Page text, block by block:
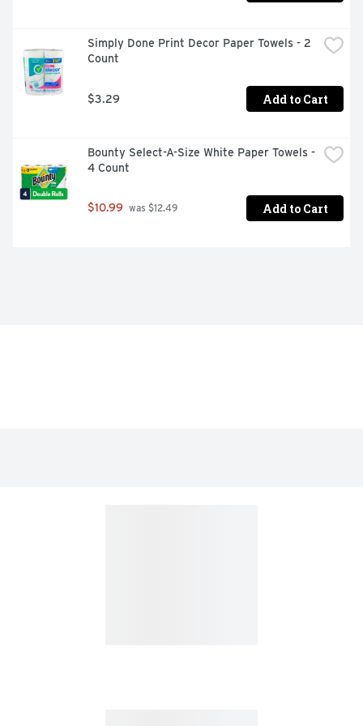
Simply Done Print Decor Paper Towels - 2
Count
$3.29 Add to Cart
Bounty Select-A-Size White Paper Towels -
4 Count
$10.99 was $12.49 Add to Cart